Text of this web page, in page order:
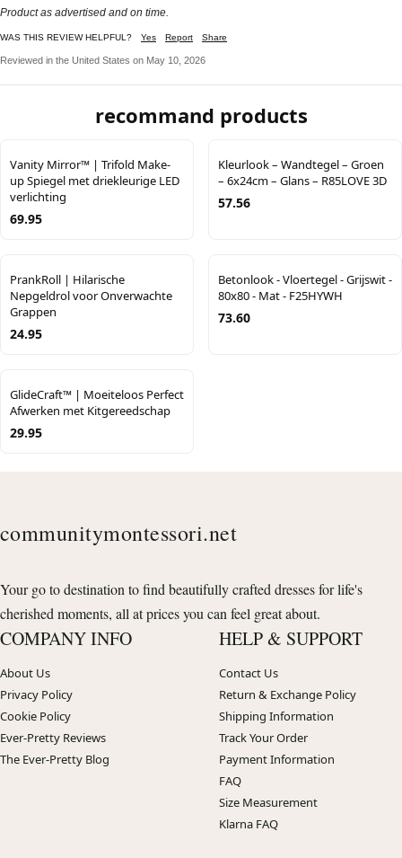
Product as advertised and on time.
WAS THIS REVIEW HELPFUL? Yes Report Share
Reviewed in the United States on May 10, 2026
recommand products
Vanity Mirror™ | Trifold Make-
up Spiegel met driekleurige LED
verlichting
69.95
Kleurlook – Wandtegel – Groen
– 6x24cm – Glans – R85LOVE 3D
57.56
PrankRoll | Hilarische
Nepgeldrol voor Onverwachte
Grappen
24.95
Betonlook - Vloertegel - Grijswit -
80x80 - Mat - F25HYWH
73.60
GlideCraft™ | Moeiteloos Perfect
Afwerken met Kitgereedschap
29.95
communitymontessori.net
Your go to destination to find beautifully crafted dresses for life's
cherished moments, all at prices you can feel great about.
COMPANY INFO
About Us
Privacy Policy
Cookie Policy
Ever-Pretty Reviews
The Ever-Pretty Blog
HELP & SUPPORT
Contact Us
Return & Exchange Policy
Shipping Information
Track Your Order
Payment Information
FAQ
Size Measurement
Klarna FAQ